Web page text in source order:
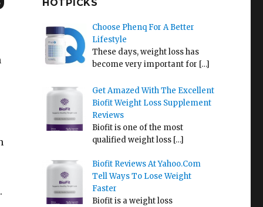
HOTPICKS
Choose Phenq For A Better
Lifestyle
These days, weight loss has
become very important for […]
Get Amazed With The Excellent
Biofit Weight Loss Supplement
Reviews
Biofit is one of the most
qualified weight loss […]
Biofit Reviews At Yahoo.Com
Tell Ways To Lose Weight
Faster
Biofit is a weight loss